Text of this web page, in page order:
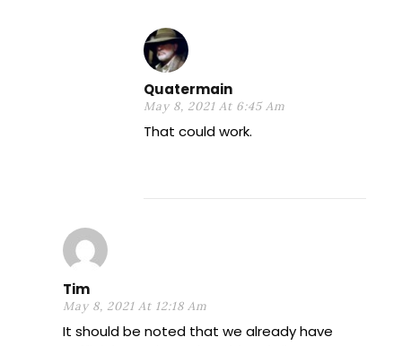
Quatermain
May 8, 2021 At 6:45 Am
That could work.
Tim
May 8, 2021 At 12:18 Am
It should be noted that we already have